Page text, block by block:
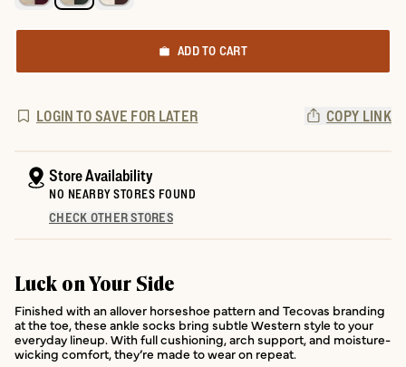
ADD TO CART
LOGIN TO SAVE FOR LATER COPY LINK
Store Availability
NO NEARBY STORES FOUND
CHECK OTHER STORES
Luck on Your Side
Finished with an allover horseshoe pattern and Tecovas branding
at the toe, these ankle socks bring subtle Western style to your
everyday lineup. With full cushioning, arch support, and moisture-
wicking comfort, they’re made to wear on repeat.